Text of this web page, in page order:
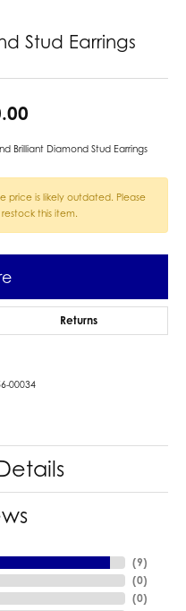
Stud Earrings
Brilliant Diamond Stud Earrings
price is likely outdated. Please
this item.
Returns
00034
(9)
(0)
(0)